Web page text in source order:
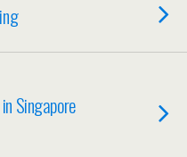
Singapore